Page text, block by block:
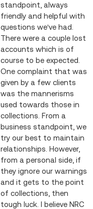
standpoint, always
friendly and helpful with
questions we've had.
There were a couple lost
accounts which is of
course to be expected.
One complaint that was
given by a few clients
was the mannerisms
used towards those in
collections. From a
business standpoint, we
try our best to maintain
relationships. However,
from a personal side, if
they ignore our warnings
and it gets to the point
of collections, then
tough luck. I believe NRC